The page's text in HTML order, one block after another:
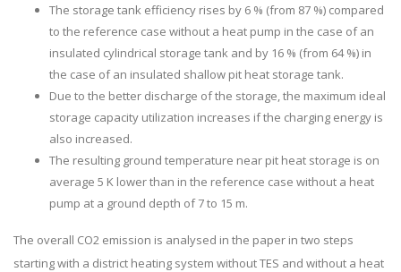
The storage tank efficiency rises by 6 % (from 87 %) compared
to the reference case without a heat pump in the case of an
insulated cylindrical storage tank and by 16 % (from 64 %) in
the case of an insulated shallow pit heat storage tank.
Due to the better discharge of the storage, the maximum ideal
storage capacity utilization increases if the charging energy is
also increased.
The resulting ground temperature near pit heat storage is on
average 5 K lower than in the reference case without a heat
pump at a ground depth of 7 to 15 m.
The overall CO2 emission is analysed in the paper in two steps
starting with a district heating system without TES and without a heat